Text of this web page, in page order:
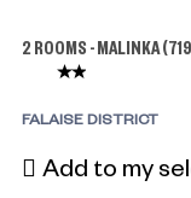
2 ROOMS - MALINKA(
FALAISE DISTRICT
Add to my